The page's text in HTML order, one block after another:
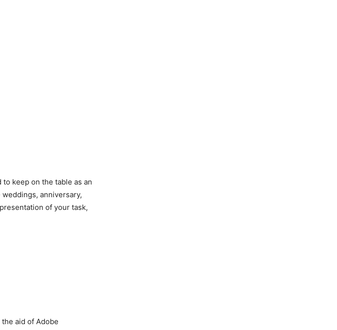
keep on the table as an
anniversary,
of your task,
aid of Adobe